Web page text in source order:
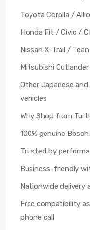
Toyota Corolla /
Honda Fit / Civic /
Nissan X-Trail /
Mitsubishi
Other Japanese
vehicles
Why Shop from
100% genuine
Trusted by
Business-friendly
Nationwide delivery
Free compatibility
phone call